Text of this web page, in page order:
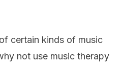
certain kinds of music
not use music therapy